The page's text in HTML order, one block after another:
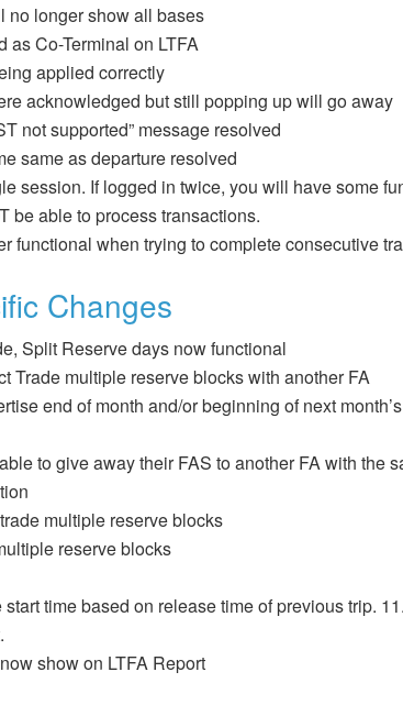
no longer show all bases
as Co-Terminal on LTFA
applied correctly
acknowledged but still popping up will go away
not supported” message resolved
same as departure resolved
session. If logged in twice, you will have some
be able to process transactions.
functional when trying to complete consecutive
Changes
Split Reserve days now functional
Trade multiple reserve blocks with another FA
end of month and/or beginning of next
to give away their FAS to another FA with the
multiple reserve blocks
reserve blocks
time based on release time of previous trip.
show on LTFA Report